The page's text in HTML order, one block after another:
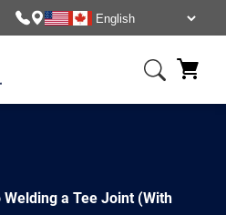
Welding a Tee Joint (With